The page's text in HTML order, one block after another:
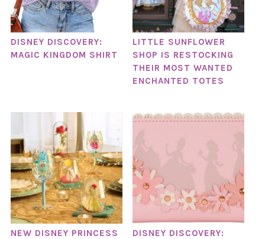
DISNEY DISCOVERY:
MAGIC KINGDOM SHIRT
LITTLE SUNFLOWER
SHOP IS RESTOCKING
THEIR MOST WANTED
ENCHANTED TOTES
NEW DISNEY PRINCESS
DISNEY DISCOVERY: